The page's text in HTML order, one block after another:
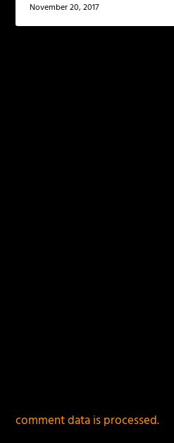
November 20, 2017
comment data is processed.